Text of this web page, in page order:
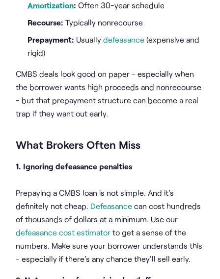
Amortization: Often 30-year schedule
Recourse: Typically nonrecourse
Prepayment: Usually defeasance (expensive and
rigid)
CMBS deals look good on paper - especially when
the borrower wants high proceeds and nonrecourse
- but that prepayment structure can become a real
trap if they want out early.
What Brokers Often Miss
1. Ignoring defeasance penalties
Prepaying a CMBS loan is not simple. And it's
definitely not cheap. Defeasance can cost hundreds
of thousands of dollars at a minimum. Use our
defeasance cost estimator to get a sense of the
numbers. Make sure your borrower understands this
- especially if there's any chance they'll sell early.